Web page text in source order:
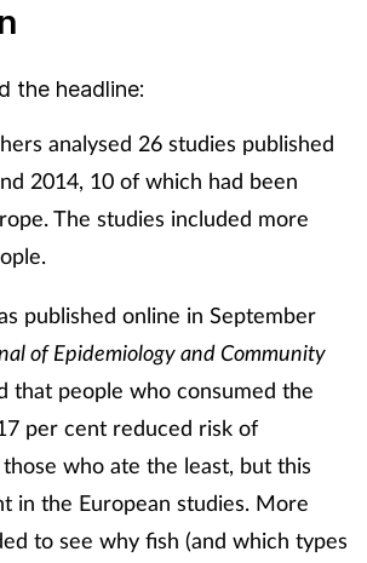
the headline:
analysed 26 studies published
2014, 10 of which had been
The studies included more
published online in September
of Epidemiology and Community
that people who consumed the
per cent reduced risk of
who ate the least, but this
in the European studies. More
to see why fish (and which types